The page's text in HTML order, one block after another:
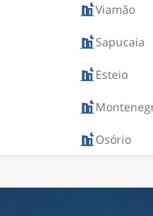
Viamão
Sapucaia
Esteio
Osório